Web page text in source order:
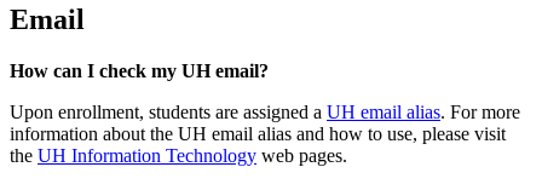
Email
How can I check my UH email?
Upon enrollment, students are assigned a UH email alias. For more
information about the UH email alias and how to use, please visit
the UH Information Technology web pages.